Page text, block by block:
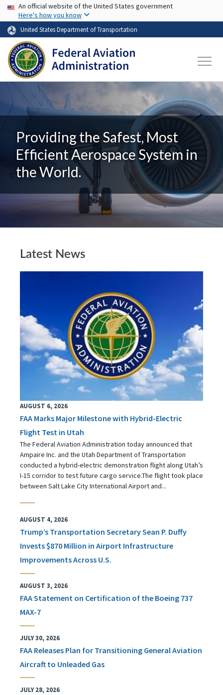
Skip to main content
USA Banner
An official website of the United States government
Here's how you know
United States Department of Transportation
Providing the Safest, Most
Efficient Aerospace System in
the World.
Latest News
AUGUST 6, 2026
FAA Marks Major Milestone with Hybrid-Electric
Flight Test in Utah
The Federal Aviation Administration today announced that
Ampaire Inc. and the Utah Department of Transportation
conducted a hybrid-electric demonstration flight along Utah’s
I-15 corridor to test future cargo service.The flight took place
between Salt Lake City International Airport and...
AUGUST 4, 2026
Trump’s Transportation Secretary Sean P. Duffy
Invests $870 Million in Airport Infrastructure
Improvements Across U.S.
AUGUST 3, 2026
FAA Statement on Certification of the Boeing 737
MAX-7
JULY 30, 2026
FAA Releases Plan for Transitioning General Aviation
Aircraft to Unleaded Gas
JULY 28, 2026